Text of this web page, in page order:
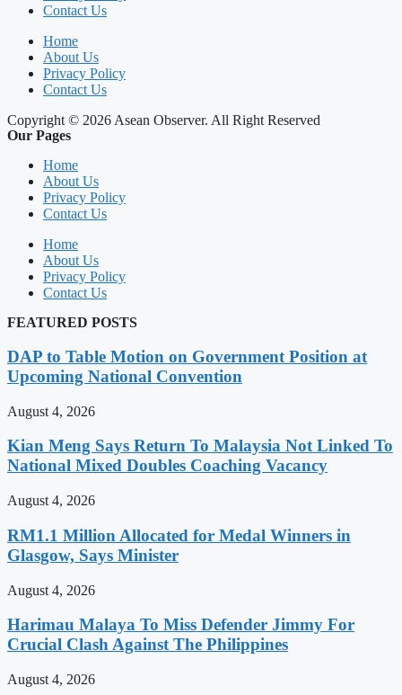
Contact Us
Home
About Us
Privacy Policy
Contact Us
Copyright © 2026 Asean Observer. All Right Reserved
Our Pages
Home
About Us
Privacy Policy
Contact Us
Home
About Us
Privacy Policy
Contact Us
FEATURED POSTS
DAP to Table Motion on Government Position at
Upcoming National Convention
August 4, 2026
Kian Meng Says Return To Malaysia Not Linked To
National Mixed Doubles Coaching Vacancy
August 4, 2026
RM1.1 Million Allocated for Medal Winners in
Glasgow, Says Minister
August 4, 2026
Harimau Malaya To Miss Defender Jimmy For
Crucial Clash Against The Philippines
August 4, 2026